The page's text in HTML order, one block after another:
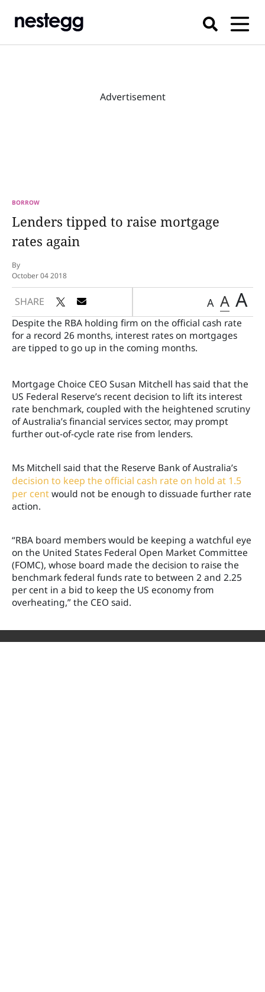
BORROW
Lenders tipped to raise mortgage
rates again
By
October 04 2018
SHARE A A A
Despite the RBA holding firm on the official cash rate
for a record 26 months, interest rates on mortgages
are tipped to go up in the coming months.
Mortgage Choice CEO Susan Mitchell has said that the
US Federal Reserve’s recent decision to lift its interest
rate benchmark, coupled with the heightened scrutiny
of Australia’s financial services sector, may prompt
further out-of-cycle rate rise from lenders.
Ms Mitchell said that the Reserve Bank of Australia’s
decision to keep the official cash rate on hold at 1.5
per centwould not be enough to dissuade further rate
action.
“RBA board members would be keeping a watchful eye
on the United States Federal Open Market Committee
(FOMC), whose board made the decision to raise the
benchmark federal funds rate to between 2 and 2.25
per cent in a bid to keep the US economy from
overheating,” the CEO said.